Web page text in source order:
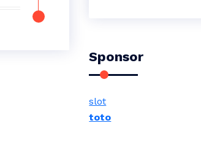
Sponsor
slot
toto